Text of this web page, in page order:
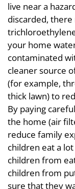
live near a
discarded,
your home
contaminated
cleaner source
(for example,
thick lawn) to
By paying
the home (air
reduce family
children eat a
children from
children from
sure that they